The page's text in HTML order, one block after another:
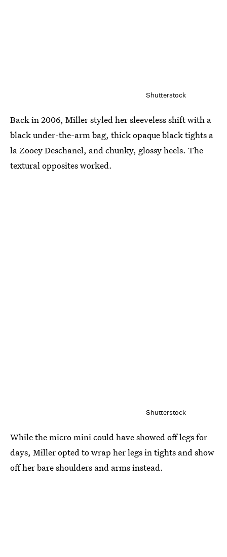
Shutterstock
Back in 2006, Miller styled her sleeveless shift with a
black under-the-arm bag, thick opaque black tights a
la Zooey Deschanel, and chunky, glossy heels. The
textural opposites worked.
Shutterstock
While the micro mini could have showed off legs for
days, Miller opted to wrap her legs in tights and show
off her bare shoulders and arms instead.